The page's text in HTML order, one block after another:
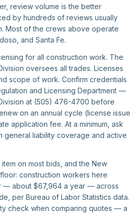
review volume is the better
by hundreds of reviews usually
Most of the crews above operate
and Santa Fe.
for all construction work. The
oversees all trades. Licenses
scope of work. Confirm credentials
and Licensing Department —
at (505) 476-4700 before
on an annual cycle (license issue
application fee. At a minimum, ask
liability coverage and active
on most bids, and the New
construction workers here
— about $67,964 a year — across
per Bureau of Labor Statistics data.
check when comparing quotes — a